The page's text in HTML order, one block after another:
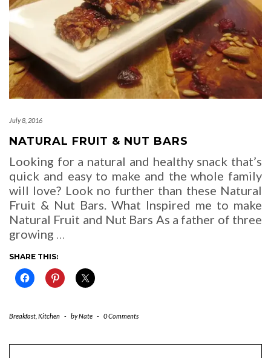
July 8, 2016
NATURAL FRUIT & NUT BARS
Looking for a natural and healthy snack that’s
quick and easy to make and the whole family
will love? Look no further than these Natural
Fruit & Nut Bars. What Inspired me to make
Natural Fruit and Nut Bars As a father of three
growing
SHARE THIS:
Breakfast Kitchen - byNate - 0 Comments